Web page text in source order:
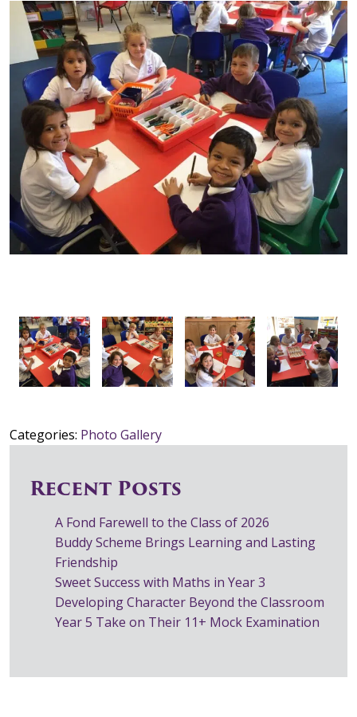
Categories: Photo Gallery
Recent Posts
A Fond Farewell to the Class of 2026
Buddy Scheme Brings Learning and Lasting
Friendship
Sweet Success with Maths in Year 3
Developing Character Beyond the Classroom
Year 5 Take on Their 11+ Mock Examination